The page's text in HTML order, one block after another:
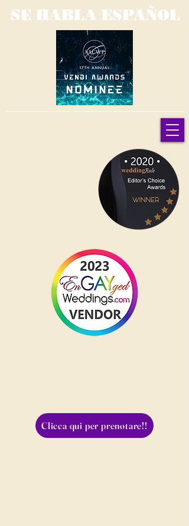
SE HABLA ESPAÑOL
Clicca qui per prenotare!!